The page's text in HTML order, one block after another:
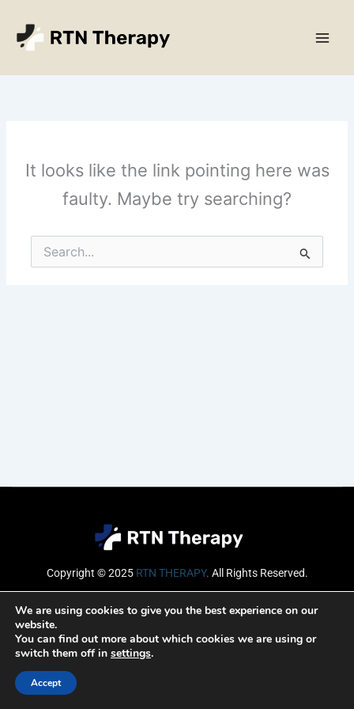
content
It looks like the link pointing here was
faulty. Maybe try searching?
Search
for:
Copyright © 2025 RTN THERAPY. All Rights Reserved.
Email
We are using cookies to give you the best experience on our
website.
You can find out more about which cookies we are using or
switch them off in settings.
Accept